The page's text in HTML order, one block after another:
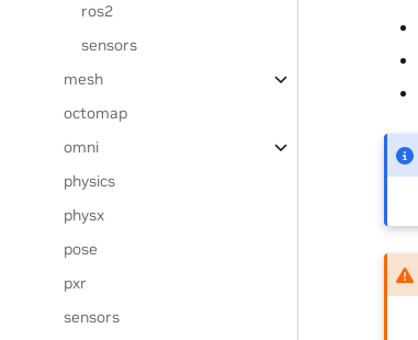
ros2
sensors
mesh
octomap
omni
physics
physx
pose
pxr
sensors